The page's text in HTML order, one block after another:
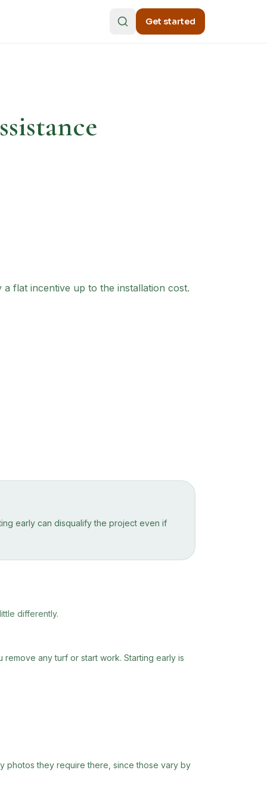
Get started
flat incentive up to the installation cost.
early can disqualify the project even if
differently.
any turf or start work. Starting early is
photos they require there, since those vary by